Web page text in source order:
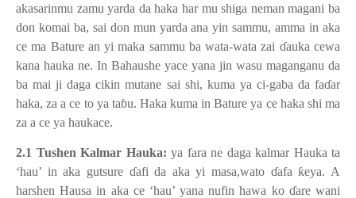
akasarinmu zamu yarda da haka har mu shiga neman magani ba
don komai ba, sai don mun yarda ana yin sammu, amma in aka
ce ma Bature an yi maka sammu ba wata-wata zai ɗauka cewa
kana hauka ne. In Bahaushe yace yana jin wasu maganganu da
ba mai ji daga cikin mutane sai shi, kuma ya ci-gaba da faɗar
haka, za a ce to ya taɓu. Haka kuma in Bature ya ce haka shi ma
za a ce ya haukace.
2.1 Tushen Kalmar Hauka: ya fara ne daga kalmar Hauka ta
‘hau’ in aka gutsure ɗafi da aka yi masa,wato ɗafa ƙeya. A
harshen Hausa in aka ce ‘hau’ yana nufin hawa ko ɗare wani